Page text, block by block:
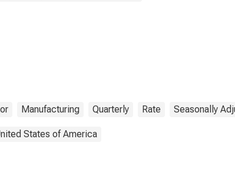
Manufacturing Quarterly Rate Seasonally
States of America